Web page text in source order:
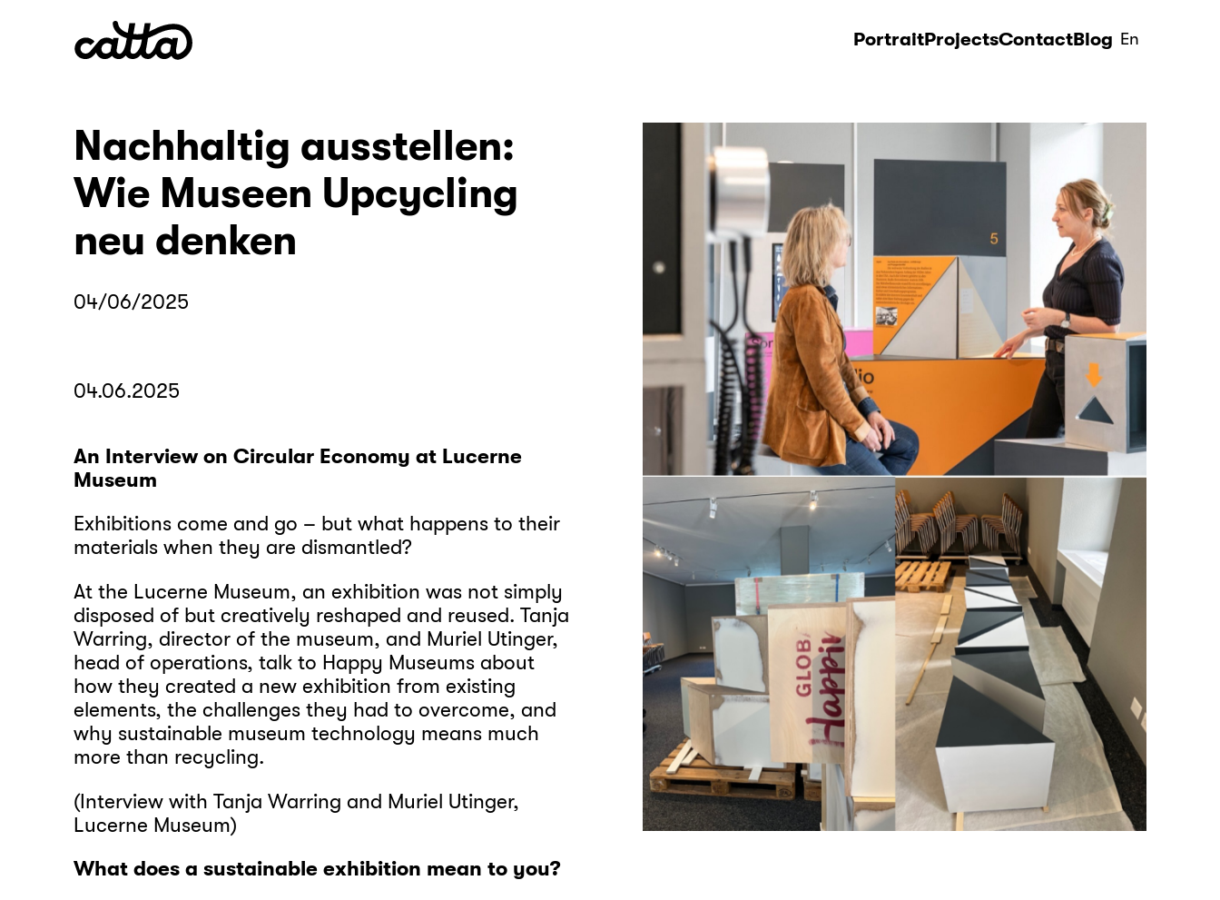
PortraitProjectsContactBlog En
Nachhaltig ausstellen:
Wie Museen Upcycling
neu denken
04/06/2025
04.06.2025
An Interview on Circular Economy at Lucerne
Museum
Exhibitions come and go – but what happens to their
materials when they are dismantled?
At the Lucerne Museum, an exhibition was not simply
disposed of but creatively reshaped and reused. Tanja
Warring, director of the museum, and Muriel Utinger,
head of operations, talk to Happy Museums about
how they created a new exhibition from existing
elements, the challenges they had to overcome, and
why sustainable museum technology means much
more than recycling.
(Interview with Tanja Warring and Muriel Utinger,
Lucerne Museum)
What does a sustainable exhibition mean to you?